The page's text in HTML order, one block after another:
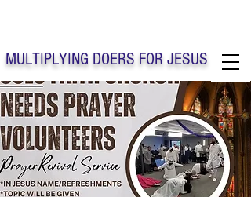
MULTIPLYING DOERS FOR JESUS
Solo Faith Church Inc. Concord NC